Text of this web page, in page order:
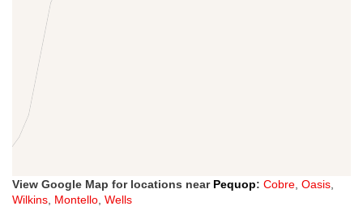
View Google Map for locations near Pequop: Cobre, Oasis,
Wilkins, Montello, Wells